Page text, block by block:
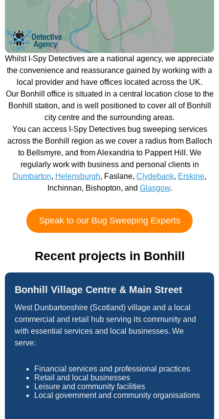
Whilst I-Spy Detectives are a national agency, we appreciate
the convenience and reassurance gained by working with a
local provider and have offices located across the UK.
Our Bonhill office is situated in a central location close to the
Bonhill station, and is well positioned to cover all of Bonhill
city centre and the surrounding areas.
You can access I-Spy Detectives bug sweeping services
across the Bonhill region as we cover a radius from Balloch
to Bellsmyre, and from Alexandria to Pappert Hill. We
regularly work with business and personal clients in
Dumbarton, Helensburgh, Faslane, Clydebank, Erskine,
Inchinnan, Bishopton, and Glasgow.
Speak to our Bug Sweeping Experts
Recent projects in Bonhill
Bonhill Village Centre & Main Street
West Dunbartonshire (Scotland) village and a local
commercial and retail hub serving its community and
with essential services and local businesses. We
serve:
Financial services and professional practices
Retail and local businesses
Leisure and community facilities
Local government and community organisations